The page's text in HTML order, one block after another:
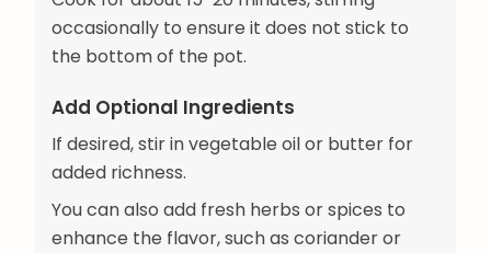
occasionally to ensure it does not stick to
the bottom of the pot.
Add Optional Ingredients
If desired, stir in vegetable oil or butter for
added richness.
You can also add fresh herbs or spices to
enhance the flavor, such as coriander or